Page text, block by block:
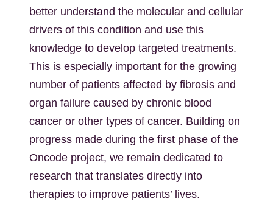
better understand the molecular and cellular
drivers of this condition and use this
knowledge to develop targeted treatments.
This is especially important for the growing
number of patients affected by fibrosis and
organ failure caused by chronic blood
cancer or other types of cancer. Building on
progress made during the first phase of the
Oncode project, we remain dedicated to
research that translates directly into
therapies to improve patients’ lives.